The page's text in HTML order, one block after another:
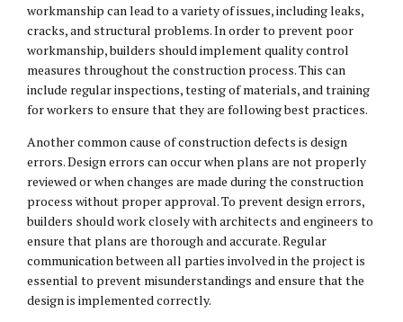
workmanship can lead to a variety of issues, including leaks,
cracks, and structural problems. In order to prevent poor
workmanship, builders should implement quality control
measures throughout the construction process. This can
include regular inspections, testing of materials, and training
for workers to ensure that they are following best practices.
Another common cause of construction defects is design
errors. Design errors can occur when plans are not properly
reviewed or when changes are made during the construction
process without proper approval. To prevent design errors,
builders should work closely with architects and engineers to
ensure that plans are thorough and accurate. Regular
communication between all parties involved in the project is
essential to prevent misunderstandings and ensure that the
design is implemented correctly.